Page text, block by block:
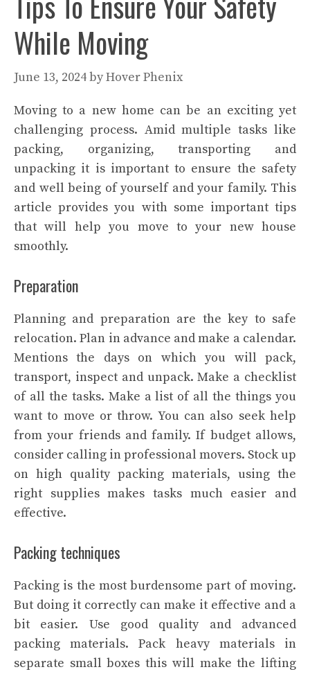
While Moving
June 13, 2024byHover Phenix
Moving to a new home can be an exciting yet
challenging process. Amid multiple tasks like
packing, organizing, transporting and
unpacking it is important to ensure the safety
and well being of yourself and your family. This
article provides you with some important tips
that will help you move to your new house
smoothly.
Preparation
Planning and preparation are the key to safe
relocation. Plan in advance and make a calendar.
Mentions the days on which you will pack,
transport, inspect and unpack. Make a checklist
of all the tasks. Make a list of all the things you
want to move or throw. You can also seek help
from your friends and family. If budget allows,
consider calling in professional movers. Stock up
on high quality packing materials, using the
right supplies makes tasks much easier and
effective.
Packing techniques
Packing is the most burdensome part of moving.
But doing it correctly can make it effective and a
bit easier. Use good quality and advanced
packing materials. Pack heavy materials in
separate small boxes this will make the lifting